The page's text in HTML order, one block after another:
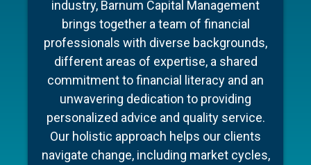
We are committed to our clients, to one
another, and to our profession. It is a
commitment we honor with integrity and
clarity. Most importantly, we bring this
commitment to life through the power of
collaboration – working as a seamless
team, blending our unique experiences
and backgrounds to offer confident
advice, step-by-step guidance and
industry, Barnum Capital Management
brings together a team of financial
professionals with diverse backgrounds,
different areas of expertise, a shared
commitment to financial literacy and an
unwavering dedication to providing
personalized advice and quality service.
Our holistic approach helps our clients
navigate change, including market cycles,
To make your experience as seamless
and stress free as possible we’ve put
together a few documents to make
preparation for your meeting a little easier
and ensure your conversation is as
efficient as possible.
Learn more